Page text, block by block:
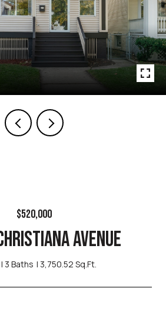
$520,000
AVENUE
3 Baths 3,750.52 Sq.Ft.